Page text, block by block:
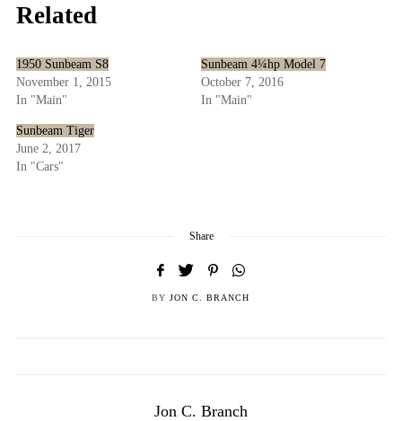
Related
1950 Sunbeam S8
November 1, 2015
In "Main"
Sunbeam 4¼hp Model 7
October 7, 2016
In "Main"
Sunbeam Tiger
June 2, 2017
In "Cars"
Share
BY JON C. BRANCH
Jon C. Branch